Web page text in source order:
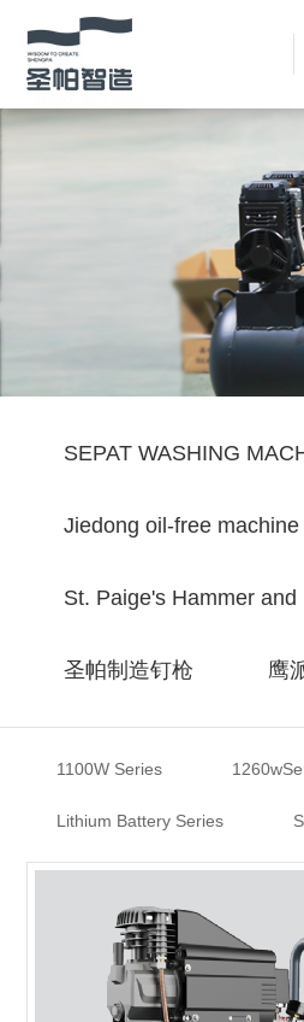
SEPAT WASHING
Jiedong oil-free machine
St. Paige's Hammer and
圣帕制造钉枪 鹰
1100W Series
Lithium Battery Series